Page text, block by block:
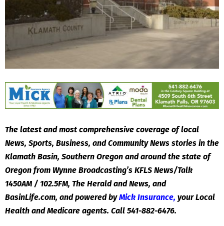
The latest and most comprehensive coverage of local
News, Sports, Business, and Community News stories in the
Klamath Basin, Southern Oregon and around the state of
Oregon from Wynne Broadcasting’s KFLS News/Talk
1450AM / 102.5FM, The Herald and News, and
BasinLife.com, and powered by Mick Insurance, your Local
Health and Medicare agents. Call 541-882-6476.